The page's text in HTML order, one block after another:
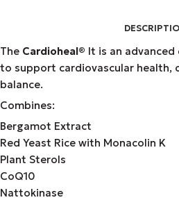
The Cardioheal® It is an
to support cardiovascular health,
balance.
Combines:
Bergamot Extract
Red Yeast Rice with Monacolin K
Plant Sterols
CoQ10
Nattokinase